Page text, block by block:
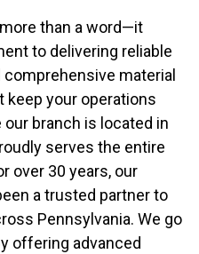
than a word—it
to delivering reliable
material
keep your operations
branch is located in
serves the entire
over 30 years, our
a trusted partner to
Pennsylvania. We go
offering advanced